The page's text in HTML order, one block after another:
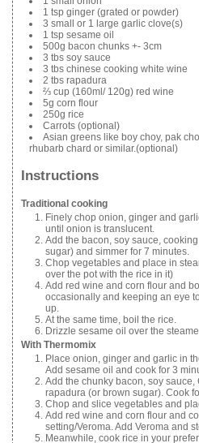
1 tsp ginger (grated or powder)
3 small or 1 large garlic clove(s)
1 tsp sesame oil
500g bacon chunks +- 3cm
3 tbs soy sauce
3 tbs chinese cooking white wine
2 tbs rapadura
⅔ cup (160ml/ 120g) red wine
5g corn flour
250g rice
Carrots (optional)
Asian greens like boy choy, pak
rhubarb chard or similar.(optional)
Instructions
Traditional cooking
Finely chop onion, ginger and
until onion is translucent.
Add the bacon, soy sauce,
sugar) and simmer for 7 minutes.
Chop vegetables and place in
over the pot with the rice in it)
Add red wine and corn flour and
occasionally and keeping an eye
up.
At the same time, boil the rice.
Drizzle sesame oil over the
With Thermomix
Place onion, ginger and garlic in
Add sesame oil and cook for 3
Add the chunky bacon, soy
rapadura (or brown sugar). Cook
Chop and slice vegetables and
Add red wine and corn flour and
setting/Veroma. Add Veroma and
Meanwhile, cook rice in your